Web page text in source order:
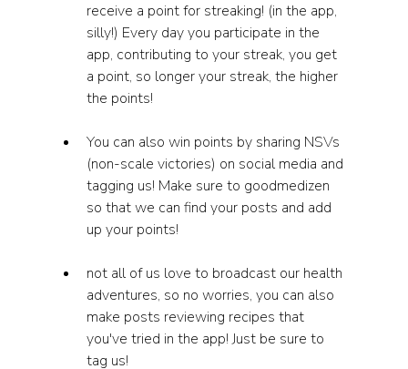
receive a point for streaking! (in the app,
silly!) Every day you participate in the
app, contributing to your streak, you get
a point, so longer your streak, the higher
the points!
You can also win points by sharing NSVs
(non-scale victories) on social media and
tagging us! Make sure to goodmedizen
so that we can find your posts and add
up your points!
not all of us love to broadcast our health
adventures, so no worries, you can also
make posts reviewing recipes that
you've tried in the app! Just be sure to
tag us!